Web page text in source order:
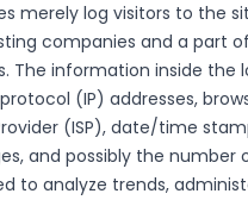
merely log visitors to the
companies and a part
The information inside the
(IP) addresses,
(ISP), date/time
and possibly the number
to analyze trends,